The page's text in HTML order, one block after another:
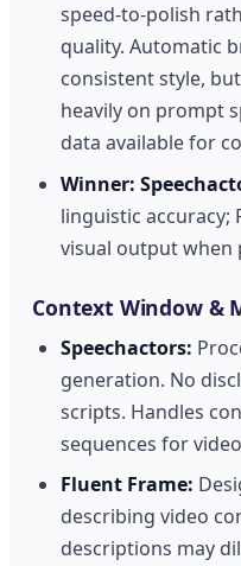
speed-to-polish
quality. Automatic
consistent style,
heavily on prompt
data available for
Winner:
linguistic accuracy;
visual output when
Context Window &
Speechactors:
generation. No
scripts. Handles
sequences for
Fluent Frame:
describing video
descriptions may